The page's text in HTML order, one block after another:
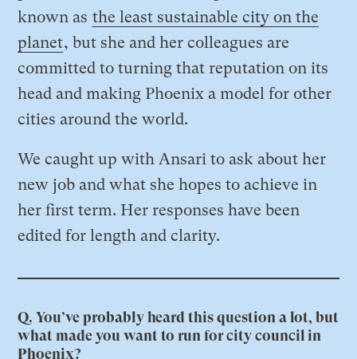
known as the least sustainable city on the
planet, but she and her colleagues are
committed to turning that reputation on its
head and making Phoenix a model for other
cities around the world.
We caught up with Ansari to ask about her
new job and what she hopes to achieve in
her first term. Her responses have been
edited for length and clarity.
Q. You’ve probably heard this question a lot, but
what made you want to run for city council in
Phoenix?